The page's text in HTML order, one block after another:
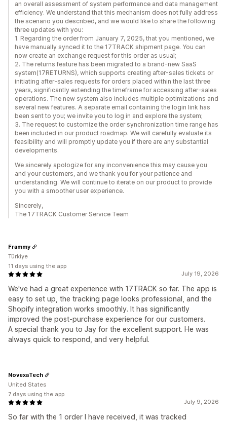
an overall assessment of system performance and data management
efficiency. We understand that this mechanism does not fully address
the scenario you described, and we would like to share the following
three updates with you:
1. Regarding the order from January 7, 2025, that you mentioned, we
have manually synced it to the 17TRACK shipment page. You can
now create an exchange request for this order as usual;
2. The returns feature has been migrated to a brand-new SaaS
system(17RETURNS), which supports creating after-sales tickets or
initiating after-sales requests for orders placed within the last three
years, significantly extending the timeframe for accessing after-sales
operations. The new system also includes multiple optimizations and
several new features. A separate email containing the login link has
been sent to you; we invite you to log in and explore the system;
3. The request to customize the order synchronization time range has
been included in our product roadmap. We will carefully evaluate its
feasibility and will promptly update you if there are any substantial
developments.
We sincerely apologize for any inconvenience this may cause you
and your customers, and we thank you for your patience and
understanding. We will continue to iterate on our product to provide
you with a smoother user experience.
Sincerely,
The 17TRACK Customer Service Team
July 19, 2026
We've had a great experience with 17TRACK so far. The app is
easy to set up, the tracking page looks professional, and the
Shopify integration works smoothly. It has significantly
improved the post-purchase experience for our customers.
A special thank you to Jay for the excellent support. He was
always quick to respond, and very helpful.
Frammy
Türkiye
11 days using the app
July 9, 2026
So far with the 1 order I have received, it was tracked
NovexaTech
United States
7 days using the app